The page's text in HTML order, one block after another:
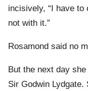
incisively, “I have
not with it.”
Rosamond said no
But the next day
Sir Godwin Lydgate.